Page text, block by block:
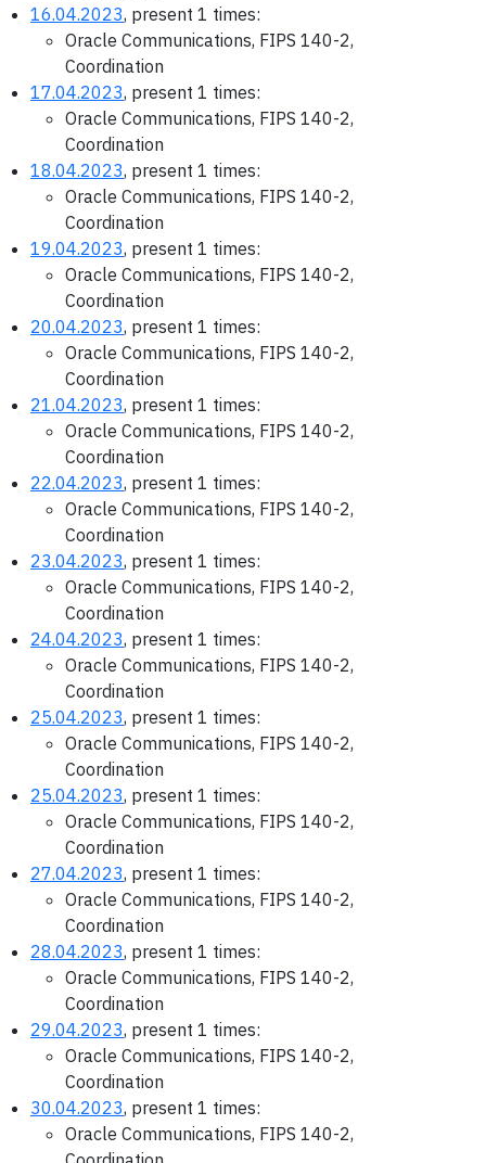
16.04.2023, present 1 times:
Oracle Communications, FIPS 140-2,
Coordination
17.04.2023, present 1 times:
Oracle Communications, FIPS 140-2,
Coordination
18.04.2023, present 1 times:
Oracle Communications, FIPS 140-2,
Coordination
19.04.2023, present 1 times:
Oracle Communications, FIPS 140-2,
Coordination
20.04.2023, present 1 times:
Oracle Communications, FIPS 140-2,
Coordination
21.04.2023, present 1 times:
Oracle Communications, FIPS 140-2,
Coordination
22.04.2023, present 1 times:
Oracle Communications, FIPS 140-2,
Coordination
23.04.2023, present 1 times:
Oracle Communications, FIPS 140-2,
Coordination
24.04.2023, present 1 times:
Oracle Communications, FIPS 140-2,
Coordination
25.04.2023, present 1 times:
Oracle Communications, FIPS 140-2,
Coordination
25.04.2023, present 1 times:
Oracle Communications, FIPS 140-2,
Coordination
27.04.2023, present 1 times:
Oracle Communications, FIPS 140-2,
Coordination
28.04.2023, present 1 times:
Oracle Communications, FIPS 140-2,
Coordination
29.04.2023, present 1 times:
Oracle Communications, FIPS 140-2,
Coordination
30.04.2023, present 1 times:
Oracle Communications, FIPS 140-2,